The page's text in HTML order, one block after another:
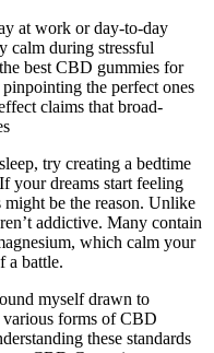
at work or day-to-day
calm during stressful
best CBD gummies for
the perfect ones
claims that broad-
try creating a bedtime
your dreams start feeling
be the reason. Unlike
addictive. Many contain
which calm your
a battle.
myself drawn to
various forms of CBD
these standards